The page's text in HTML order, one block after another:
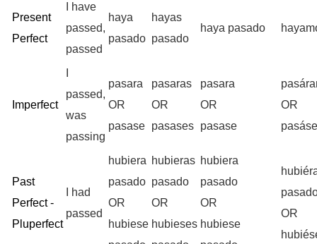
Present
Perfect
I have
passed,
passed
haya
pasado
hayas
pasado
haya pasado
Imperfect
passed,
was
passing
pasara
OR
pasase
pasaras
OR
pasases
pasara
OR
pasase
OR
Past
Perfect -
Pluperfect
I had
passed
hubiera
pasado
OR
hubiese
hubieras
pasado
OR
hubieses
hubiera
pasado
OR
hubiese
OR